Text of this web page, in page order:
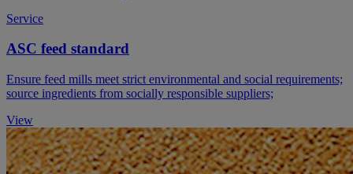
Service
ASC feed standard
Ensure feed mills meet strict environmental and social requirements;
source ingredients from socially responsible suppliers;
View